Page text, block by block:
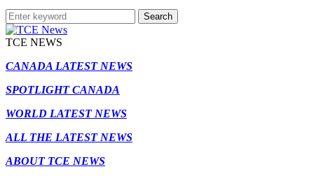
Search
TCE NEWS
CANADA LATEST NEWS
SPOTLIGHT CANADA
WORLD LATEST NEWS
ALL THE LATEST NEWS
ABOUT TCE NEWS